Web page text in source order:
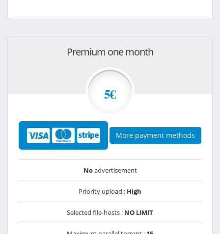
Premium one month
5€
More payment methods
Noadvertisement
Priority upload : High
Selected file-hosts : NO LIMIT